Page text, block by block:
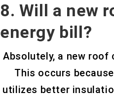
8. Will a new
energy bill?
Absolutely, a new roof
This occurs
utilizes better